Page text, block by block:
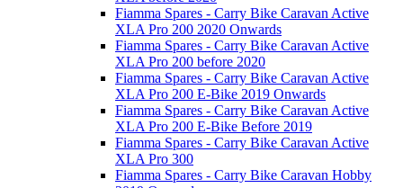
Fiamma Spares - Carry Bike Caravan Active
XLA Pro 200 2020 Onwards
Fiamma Spares - Carry Bike Caravan Active
XLA Pro 200 before 2020
Fiamma Spares - Carry Bike Caravan Active
XLA Pro 200 E-Bike 2019 Onwards
Fiamma Spares - Carry Bike Caravan Active
XLA Pro 200 E-Bike Before 2019
Fiamma Spares - Carry Bike Caravan Active
XLA Pro 300
Fiamma Spares - Carry Bike Caravan Hobby